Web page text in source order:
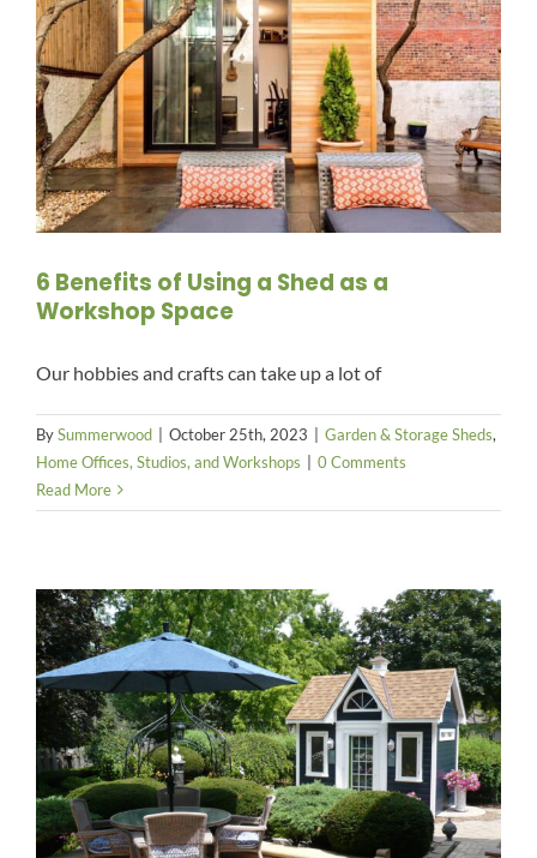
6 Benefits of Using a Shed as a
Workshop Space
Our hobbies and crafts can take up a lot of
BySummerwood October 25th, 2023 Garden & Storage Sheds,
Home Offices, Studios, and Workshops
0 Comments
Read More